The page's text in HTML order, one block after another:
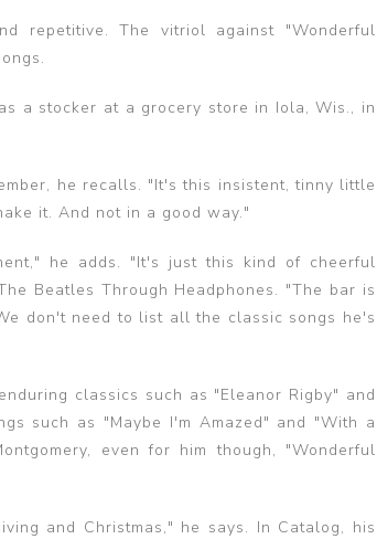
repetitive. The vitriol against "Wonderful
a stocker at a grocery store in Iola, Wis., in
he recalls. "It's this insistent, tinny little
it. And not in a good way."
he adds. "It's just this kind of cheerful
Beatles Through Headphones. "The bar is
don't need to list all the classic songs he's
classics such as "Eleanor Rigby" and
such as "Maybe I'm Amazed" and "With a
even for him though, "Wonderful
and Christmas," he says. In Catalog, his